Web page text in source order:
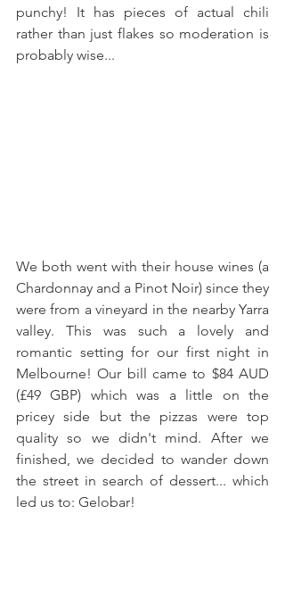
punchy! It has pieces of actual chili
rather than just flakes so moderation is
probably wise...
We both went with their house wines (a
Chardonnay and a Pinot Noir) since they
were from a vineyard in the nearby Yarra
valley. This was such a lovely and
romantic setting for our first night in
Melbourne! Our bill came to $84 AUD
(£49 GBP) which was a little on the
pricey side but the pizzas were top
quality so we didn't mind. After we
finished, we decided to wander down
the street in search of dessert... which
led us to: Gelobar!